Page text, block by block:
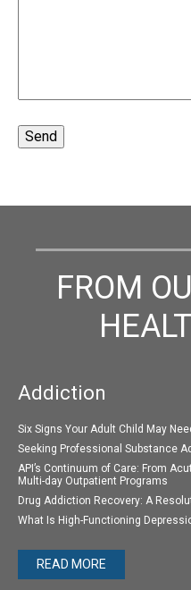
FROM
Addiction
Six Signs Your Adult Child May
Seeking Professional Substance
API’s Continuum of Care: From
Multi-day Outpatient Programs
Drug Addiction Recovery: A
What Is High-Functioning
READ MORE